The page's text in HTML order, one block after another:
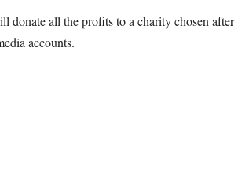
donate all the profits to a charity chosen after
accounts.